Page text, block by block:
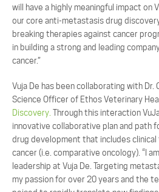
will have a highly meaningful impact on
our core anti-metastasis drug
breaking therapies against cancer
in building a strong and leading
cancer.”
Vuja De has been collaborating with Dr.
Science Officer of Ethos Veterinary
Discovery. Through this interaction
innovative collaborative plan and path
drug development that includes
cancer (i.e. comparative oncology). “I
leadership at Vuja De. Targeting
my passion for over 20 years and the